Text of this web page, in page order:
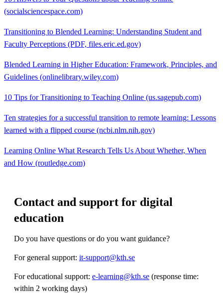
(socialsciencespace.com)
Transitioning to Blended Learning: Understanding Student and
Faculty Perceptions (PDF, files.eric.ed.gov)
Blended Learning in Higher Education: Framework, Principles, and
Guidelines (onlinelibrary.wiley.com)
10 Tips for Transitioning to Teaching Online (us.sagepub.com)
Ten strategies for a successful transition to remote learning: Lessons
learned with a flipped course (ncbi.nlm.nih.gov)
Learning Online What Research Tells Us About Whether, When
and How (routledge.com)
Contact and support for digital
education
Do you have questions or do you want guidance?
For general support: it-support@kth.se
For educational support: e-learning@kth.se (response time:
within 2 working days)